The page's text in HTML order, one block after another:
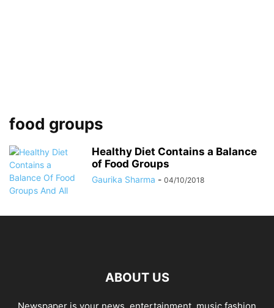
food groups
Healthy Diet Contains a Balance
of Food Groups
Gaurika Sharma - 04/10/2018
ABOUT US